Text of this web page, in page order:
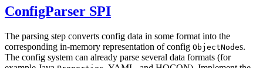
ConfigParser SPI
The parsing step converts config data in some format into the
corresponding in-memory representation of config ObjectNodes.
The config system can already parse several data formats (for